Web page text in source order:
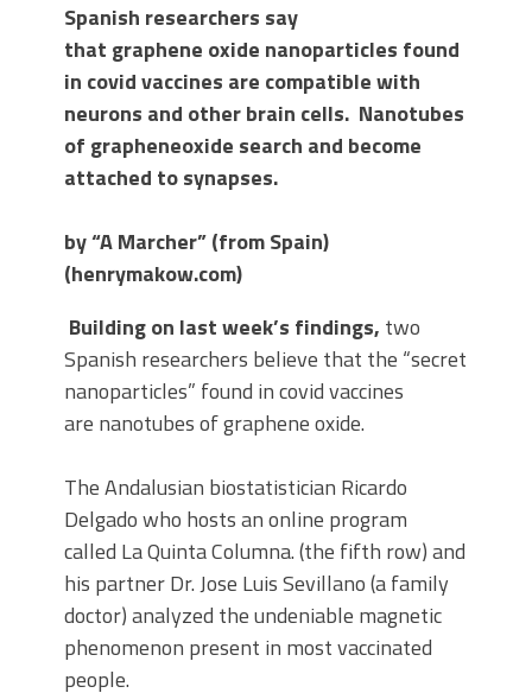
Spanish researchers say
that graphene oxide nanoparticles found
in covid vaccines are compatible with
neurons and other brain cells. Nanotubes
of grapheneoxide search and become
attached to synapses.
by “A Marcher” (from Spain)
(henrymakow.com)
Building on last week’s findings, two
Spanish researchers believe that the “secret
nanoparticles” found in covid vaccines
are nanotubes of graphene oxide.
The Andalusian biostatistician Ricardo
Delgado who hosts an online program
called La Quinta Columna. (the fifth row) and
his partner Dr. Jose Luis Sevillano (a family
doctor) analyzed the undeniable magnetic
phenomenon present in most vaccinated
people.